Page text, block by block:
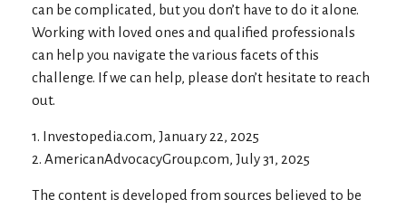
can be complicated, but you don’t have to do it alone.
Working with loved ones and qualified professionals
can help you navigate the various facets of this
challenge. If we can help, please don’t hesitate to reach
out.
1. Investopedia.com, January 22, 2025
2. AmericanAdvocacyGroup.com, July 31, 2025
The content is developed from sources believed to be